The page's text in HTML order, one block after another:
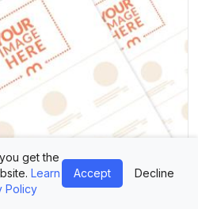
With Colorful Background
get the
Learn
Policy
Accept Decline